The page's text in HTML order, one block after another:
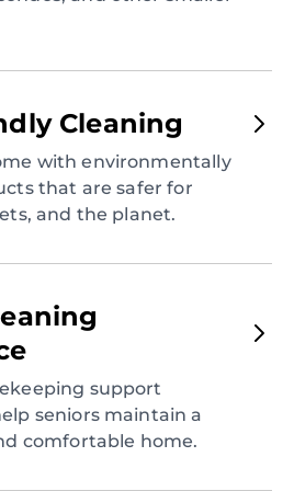
Cleaning
with environmentally
that are safer for
and the planet.
support
seniors maintain a
comfortable home.